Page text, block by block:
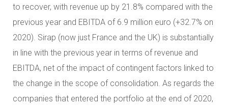
to recover, with revenue up by 21.8% compared with the
previous year and EBITDA of 6.9 million euro (+32.7% on
2020). Sirap (now just France and the UK) is substantially
in line with the previous year in terms of revenue and
EBITDA, net of the impact of contingent factors linked to
the change in the scope of consolidation. As regards the
companies that entered the portfolio at the end of 2020,